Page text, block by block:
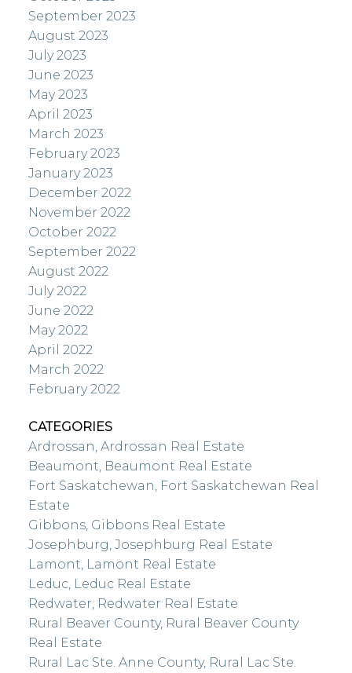
September 2023
August 2023
July 2023
June 2023
May 2023
April 2023
March 2023
February 2023
January 2023
December 2022
November 2022
October 2022
September 2022
August 2022
July 2022
June 2022
May 2022
April 2022
March 2022
February 2022
CATEGORIES
Ardrossan, Ardrossan Real Estate
Beaumont, Beaumont Real Estate
Fort Saskatchewan, Fort Saskatchewan Real
Estate
Gibbons, Gibbons Real Estate
Josephburg, Josephburg Real Estate
Lamont, Lamont Real Estate
Leduc, Leduc Real Estate
Redwater, Redwater Real Estate
Rural Beaver County, Rural Beaver County
Real Estate
Rural Lac Ste. Anne County, Rural Lac Ste.